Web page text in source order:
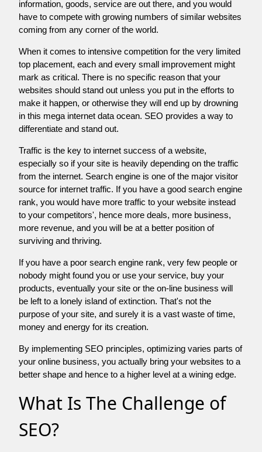
information, goods, service are out there, and you would
have to compete with growing numbers of similar websites
coming from any corner of the world.
When it comes to intensive competition for the very limited
top placement, each and every small improvement might
mark as critical. There is no specific reason that your
websites should stand out unless you put in the efforts to
make it happen, or otherwise they will end up by drowning
in this mega internet data ocean. SEO provides a way to
differentiate and stand out.
Traffic is the key to internet success of a website,
especially so if your site is heavily depending on the traffic
from the internet. Search engine is one of the major visitor
source for internet traffic. If you have a good search engine
rank, you would have more traffic to your website instead
to your competitors', hence more deals, more business,
more revenue, and you will be at a better position of
surviving and thriving.
If you have a poor search engine rank, very few people or
nobody might found you or use your service, buy your
products, eventually your site or the on-line business will
be left to a lonely island of extinction. That's not the
purpose of your site, and surely it is a vast waste of time,
money and energy for its creation.
By implementing SEO principles, optimizing varies parts of
your online business, you actually bring your websites to a
better shape and hence to a higher level at a wining edge.
What Is The Challenge of
SEO?